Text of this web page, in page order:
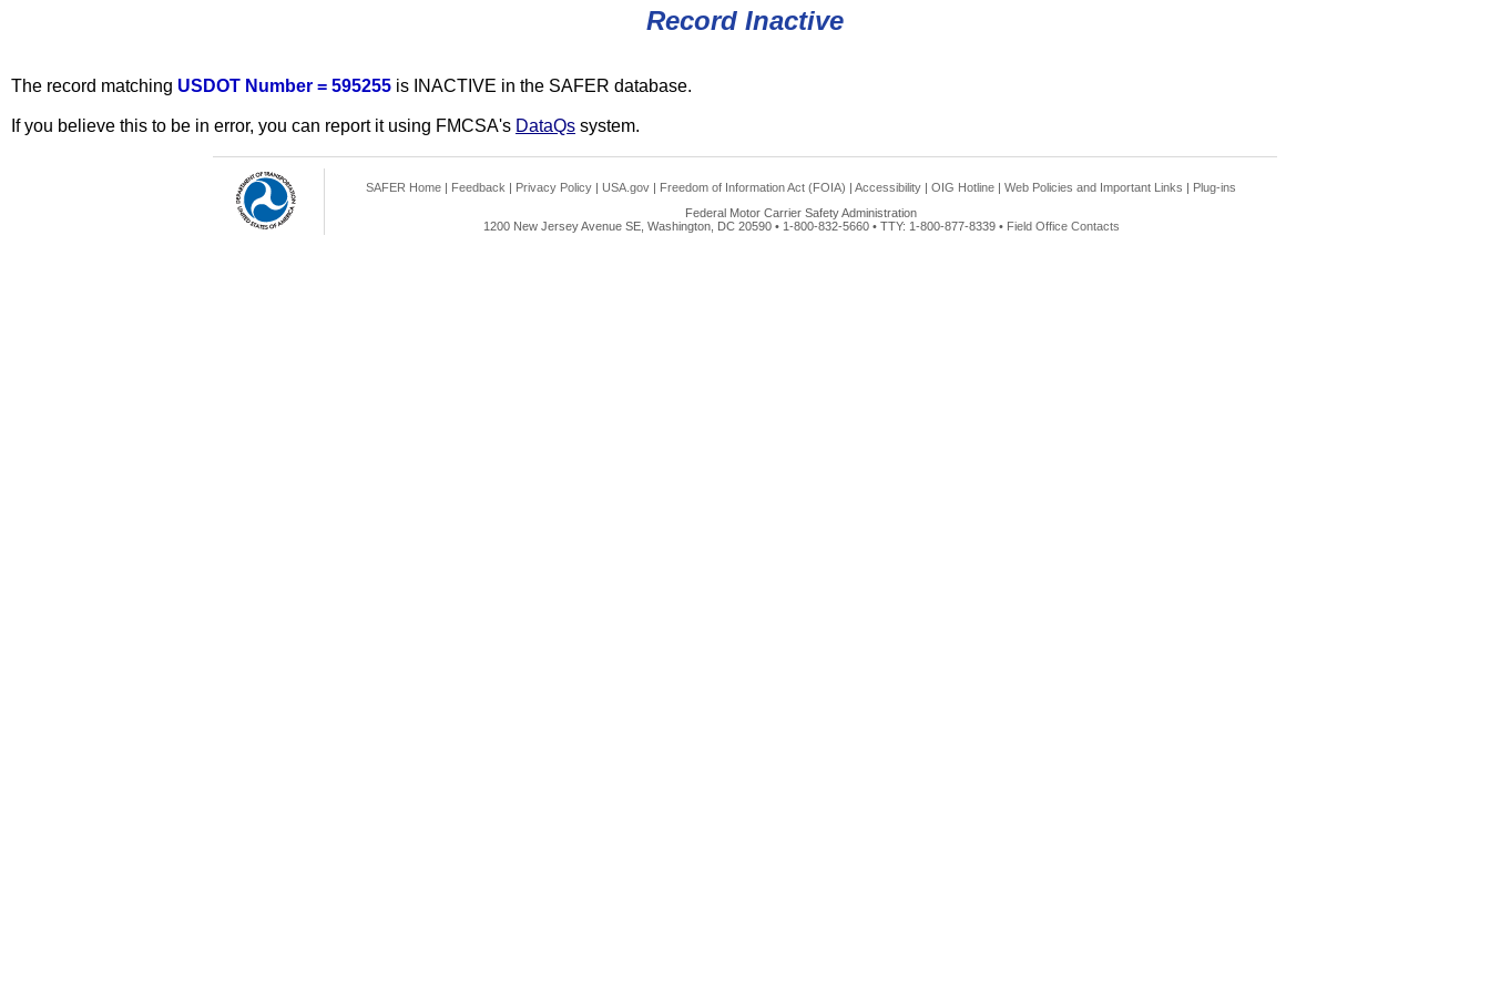
Record Inactive
The record matching USDOT Number = 595255 is INACTIVE in the SAFER database.
If you believe this to be in error, you can report it using FMCSA's DataQs system.
SAFER Home | Feedback | Privacy Policy | USA.gov | Freedom of Information Act (FOIA) | Accessibility | OIG Hotline | Web Policies and Important Links | Plug-ins
Federal Motor Carrier Safety Administration
1200 New Jersey Avenue SE, Washington, DC 20590 • 1-800-832-5660 • TTY: 1-800-877-8339 • Field Office Contacts